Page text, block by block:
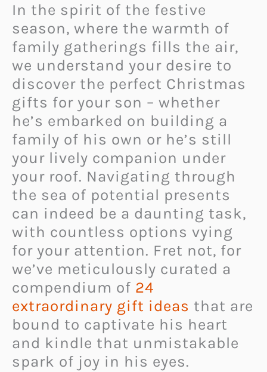
In the spirit of the festive
season, where the warmth of
family gatherings fills the air,
we understand your desire to
discover the perfect Christmas
gifts for your son – whether
he’s embarked on building a
family of his own or he’s still
your lively companion under
your roof. Navigating through
the sea of potential presents
can indeed be a daunting task,
with countless options vying
for your attention. Fret not, for
we’ve meticulously curated a
compendium of 24
extraordinary gift ideas that are
bound to captivate his heart
and kindle that unmistakable
spark of joy in his eyes.